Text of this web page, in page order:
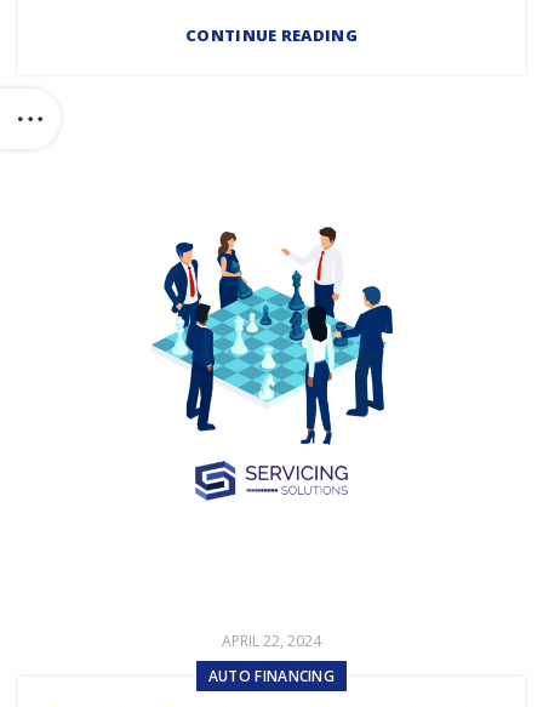
CONTINUE READING
APRIL 22, 2024
AUTO FINANCING